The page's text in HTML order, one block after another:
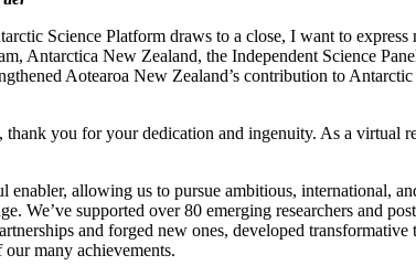
Science Platform draws to a close, I want to
Antarctica New Zealand, the Independent Science
Aotearoa New Zealand’s contribution to
thank you for your dedication and ingenuity. As a
enabler, allowing us to pursue ambitious, international,
We’ve supported over 80 emerging researchers and
and forged new ones, developed
many achievements.